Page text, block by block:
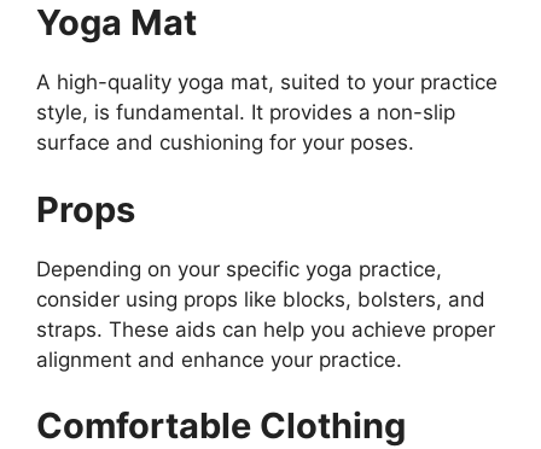
Yoga Mat
A high-quality yoga mat, suited to your practice
style, is fundamental. It provides a non-slip
surface and cushioning for your poses.
Props
Depending on your specific yoga practice,
consider using props like blocks, bolsters, and
straps. These aids can help you achieve proper
alignment and enhance your practice.
Comfortable Clothing